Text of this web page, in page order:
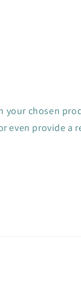
your chosen
even provide a